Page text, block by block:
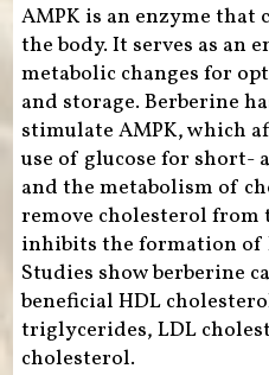
AMPK is an enzyme that
the body. It serves as an
metabolic changes for
and storage. Berberine
stimulate AMPK, which
use of glucose for short-
and the metabolism of
remove cholesterol from
inhibits the formation of
Studies show berberine
beneficial HDL
triglycerides, LDL
cholesterol.